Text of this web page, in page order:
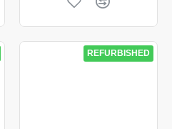
REFURBISHED